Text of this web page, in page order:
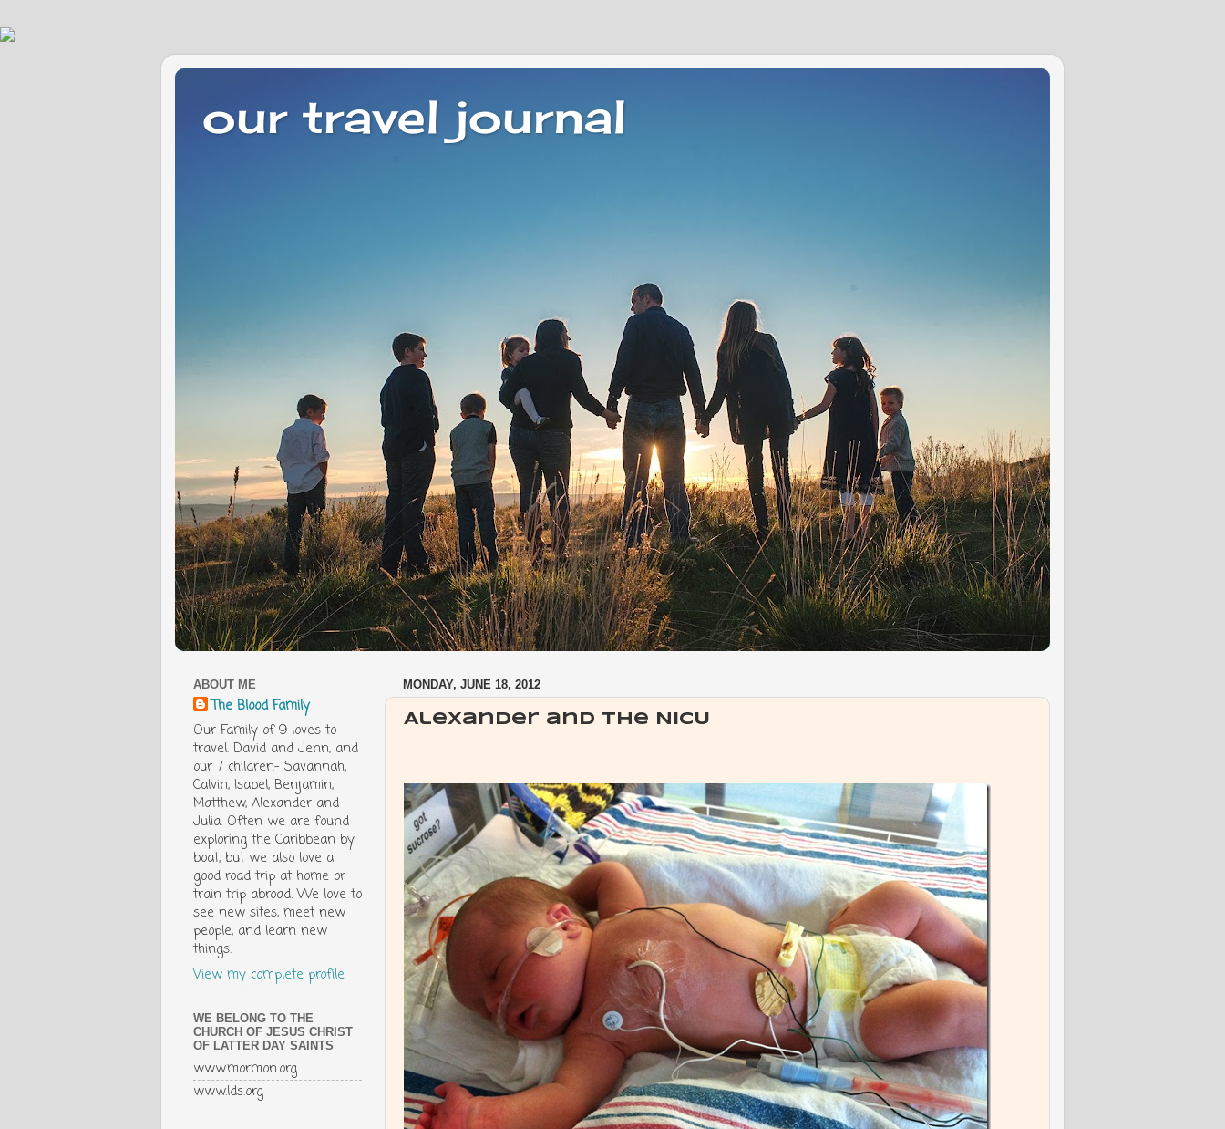
our travel journal
MONDAY, JUNE 18, 2012
Alexander and the NICU
ABOUT ME
The Blood Family
Our Family of 9 loves to
travel. David and Jenn, and
our 7 children- Savannah,
Calvin, Isabel, Benjamin,
Matthew, Alexander and
Julia. Often we are found
exploring the Caribbean by
boat, but we also love a
good road trip at home or
train trip abroad. We love to
see new sites, meet new
people, and learn new
things.
View my complete profile
WE BELONG TO THE
CHURCH OF JESUS CHRIST
OF LATTER DAY SAINTS
www.mormon.org
www.lds.org